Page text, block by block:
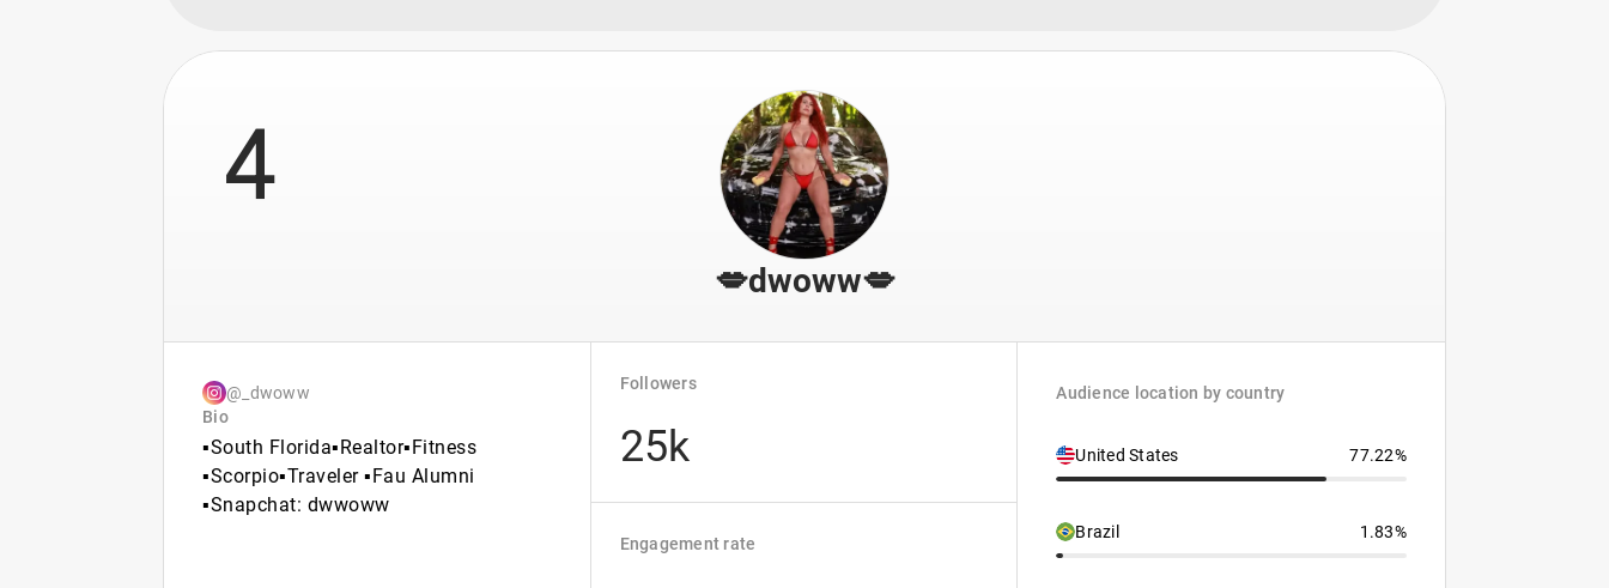
4
💋dwoww💋
@_dwoww
Bio
▪️South Florida▪️Realtor▪️Fitness
▪️Scorpio▪️Traveler ▪️Fau Alumni
▪️Snapchat: dwwoww
Followers
25k
Engagement rate
Audience location by country
United States 77.22%
Brazil 1.83%